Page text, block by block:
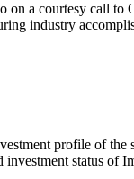
a courtesy call
industry
profile of
investment status of